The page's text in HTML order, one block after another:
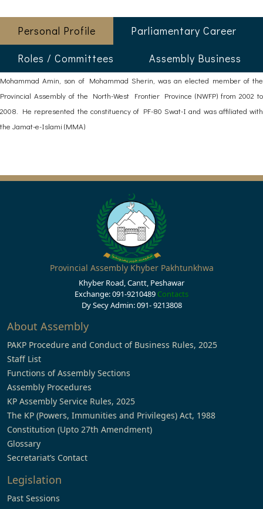
Personal Profile
Parliamentary Career
Roles / Committees
Assembly Business
Mohammad Amin, son of Mohammad Sherin, was an elected member of the
Provincial Assembly of the North-West Frontier Province (NWFP) from 2002 to
2008. He represented the constituency of PF-80 Swat-I and was affiliated with
the Jamat-e-Islami (MMA)
Provincial Assembly Khyber Pakhtunkhwa
Khyber Road, Cantt, Peshawar
Exchange: 091-9210489 Contacts
Dy Secy Admin: 091- 9213808
About Assembly
PAKP Procedure and Conduct of Business Rules, 2025
Staff List
Functions of Assembly Sections
Assembly Procedures
KP Assembly Service Rules, 2025
The KP (Powers, Immunities and Privileges) Act, 1988
Constitution (Upto 27th Amendment)
Glossary
Secretariat’s Contact
Legislation
Past Sessions